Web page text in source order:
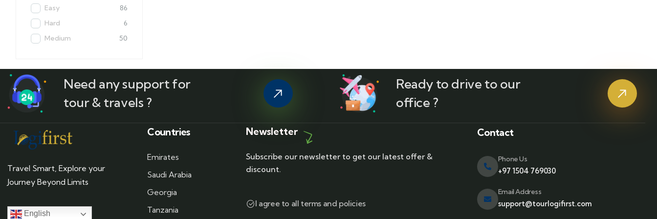
Easy
86
Hard
6
Medium
50
Need any support for
tour & travels ?
Ready to drive to our
office ?
Travel Smart, Explore your
Journey Beyond Limits
English
Countries
Emirates
Saudi Arabia
Georgia
Tanzania
Newsletter
Subscribe our newsletter to get our latest offer &
discount.
I agree to all terms and policies
Contact
Phone Us
+97 1504 769030
Email Address
support@tourlogifirst.com